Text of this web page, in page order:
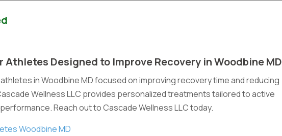
Designed to Improve Recovery in Woodbine MD
in Woodbine MD focused on improving recovery time and reducing
Wellness LLC provides personalized treatments tailored to active
Reach out to Cascade Wellness LLC today.
Woodbine MD